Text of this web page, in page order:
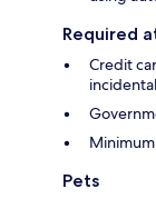
Required
Credit
Pets